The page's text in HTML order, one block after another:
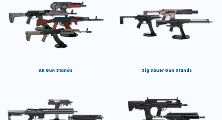
AK Gun Stands Sig Sauer Gun Stands